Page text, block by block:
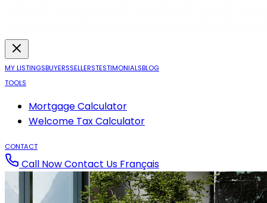
MY LISTINGSBUYERSSELLERSTESTIMONIALSBLOG
TOOLS
Mortgage Calculator
Welcome Tax Calculator
CONTACT
Call NowContact Us Français